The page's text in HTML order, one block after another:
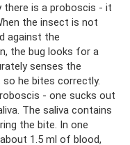
is a proboscis - it
the insect is not
against the
the bug looks for a
senses the
he bites correctly.
- one sucks out
The saliva contains
the bite. In one
1.5 ml of blood,